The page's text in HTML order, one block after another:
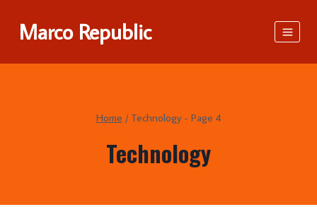
Marco Republic
Home / Technology- Page 4
Technology